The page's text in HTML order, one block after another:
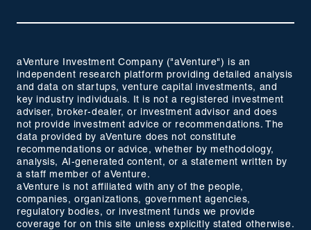
aVenture Investment Company ("aVenture") is an
independent research platform providing detailed analysis
and data on startups, venture capital investments, and
key industry individuals. It is not a registered investment
adviser, broker-dealer, or investment advisor and does
not provide investment advice or recommendations. The
data provided by aVenture does not constitute
recommendations or advice, whether by methodology,
analysis, AI-generated content, or a statement written by
a staff member of aVenture.
aVenture is not affiliated with any of the people,
companies, organizations, government agencies,
regulatory bodies, or investment funds we provide
coverage for on this site unless explicitly stated otherwise.